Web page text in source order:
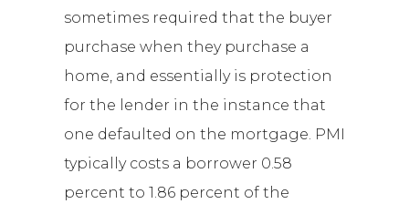
sometimes required that the buyer
purchase when they purchase a
home, and essentially is protection
for the lender in the instance that
one defaulted on the mortgage. PMI
typically costs a borrower 0.58
percent to 1.86 percent of the